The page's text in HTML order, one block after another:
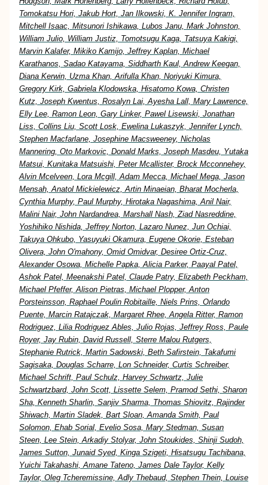
Tomokatsu Hori, Jakub Hort, Jan Ilkowski, K. Jennifer Ingram,
Mitchell Isaac, Mitsunori Ishikawa, Lubos Janu, Mark Johnston,
William Julio, William Justiz, Tomotsugu Kaga, Tatsuya Kakigi,
Marvin Kalafer, Mikiko Kamijo, Jeffrey Kaplan, Michael
Karathanos, Sadao Katayama, Siddharth Kaul, Andrew Keegan,
Diana Kerwin, Uzma Khan, Arifulla Khan, Noriyuki Kimura,
Gregory Kirk, Gabriela Klodowska, Hisatomo Kowa, Christen
Kutz, Joseph Kwentus, Rosalyn Lai, Ayesha Lall, Mary Lawrence,
Elly Lee, Ramon Leon, Gary Linker, Pawel Lisewski, Jonathan
Liss, Collins Liu, Scott Losk, Ewelina Lukaszyk, Jennifer Lynch,
Stephen Macfarlane, Josephine Macsweeney, Nicholas
Mannering, Oto Markovic, Donald Marks, Joseph Masdeu, Yutaka
Matsui, Kunitaka Matsuishi, Peter Mcallister, Brock Mcconnehey,
Alvin Mcelveen, Lora Mcgill, Adam Mecca, Michael Mega, Jason
Mensah, Anatol Mickielewicz, Artin Minaeian, Bharat Mocherla,
Cynthia Murphy, Paul Murphy, Hirotaka Nagashima, Anil Nair,
Malini Nair, John Nardandrea, Marshall Nash, Ziad Nasreddine,
Yoshihiko Nishida, Jeffrey Norton, Lazaro Nunez, Jun Ochiai,
Takuya Ohkubo, Yasuyuki Okamura, Eugene Okorie, Esteban
Olivera, John O'mahony, Omid Omidvar, Desiree Ortiz-Cruz,
Alexander Osowa, Michelle Papka, Alicia Parker, Paayal Patel,
Ashok Patel, Meenakshi Patel, Claude Patry, Elizabeth Peckham,
Michael Pfeffer, Alison Pietras, Michael Plopper, Anton
Porsteinsson, Raphael Poulin Robitaille, Niels Prins, Orlando
Puente, Marcin Ratajczak, Margaret Rhee, Angela Ritter, Ramon
Rodriguez, Lilia Rodriguez Ables, Julio Rojas, Jeffrey Ross, Paule
Royer, Jay Rubin, David Russell, Sterre Malou Rutgers,
Stephanie Rutrick, Martin Sadowski, Beth Safirstein, Takafumi
Sagisaka, Douglas Scharre, Lon Schneider, Curtis Schreiber,
Michael Schrift, Paul Schulz, Harvey Schwartz, Julie
Schwartzbard, John Scott, Lissette Selem, Pramod Sethi, Sharon
Sha, Kenneth Sharlin, Sanjiv Sharma, Thomas Shiovitz, Rajinder
Shiwach, Martin Sladek, Bart Sloan, Amanda Smith, Paul
Solomon, Ehab Sorial, Evelio Sosa, Mary Stedman, Susan
Steen, Lee Stein, Arkadiy Stolyar, John Stoukides, Shinji Sudoh,
James Sutton, Junaid Syed, Kinga Szigeti, Hisatsugu Tachibana,
Yuichi Takahashi, Amane Tateno, James Dale Taylor, Kelly
Taylor, Oleg Tcheremissine, Adly Thebaud, Stephen Thein, Louise